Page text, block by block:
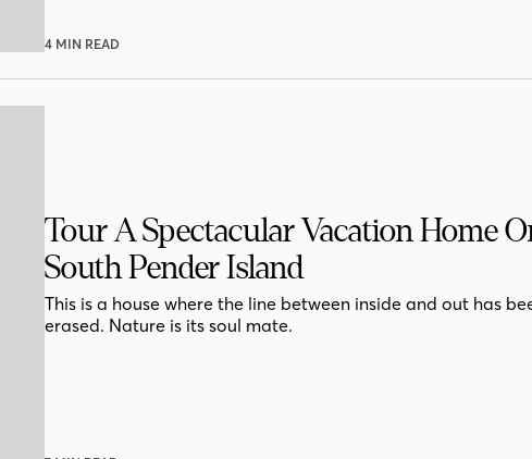
4 MIN READ
Tour A Spectacular Vacation Home
South Pender Island
This is a house where the line between inside and out has
erased. Nature is its soul mate.